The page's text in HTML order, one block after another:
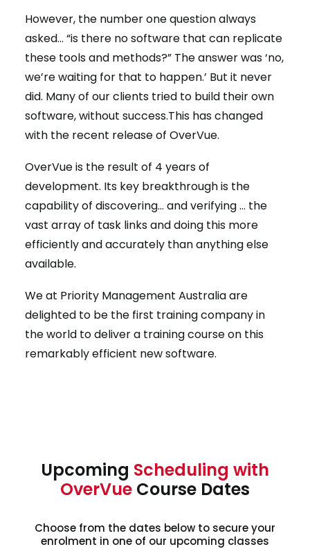
However, the number one question always
asked… “is there no software that can replicate
these tools and methods?” The answer was ‘no,
we’re waiting for that to happen.’ But it never
did. Many of our clients tried to build their own
software, without success.This has changed
with the recent release of OverVue.
OverVue is the result of 4 years of
development. Its key breakthrough is the
capability of discovering… and verifying … the
vast array of task links and doing this more
efficiently and accurately than anything else
available.
We at Priority Management Australia are
delighted to be the first training company in
the world to deliver a training course on this
remarkably efficient new software.
Upcoming Scheduling with
OverVue Course Dates
Choose from the dates below to secure your
enrolment in one of our upcoming classes